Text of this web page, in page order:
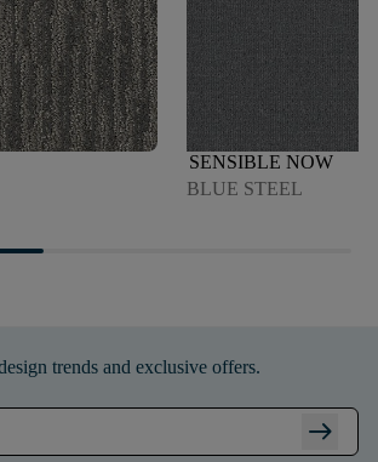
SENSIBLE NOW
BLUE STEEL
trends and exclusive offers.
arrow_right_alt